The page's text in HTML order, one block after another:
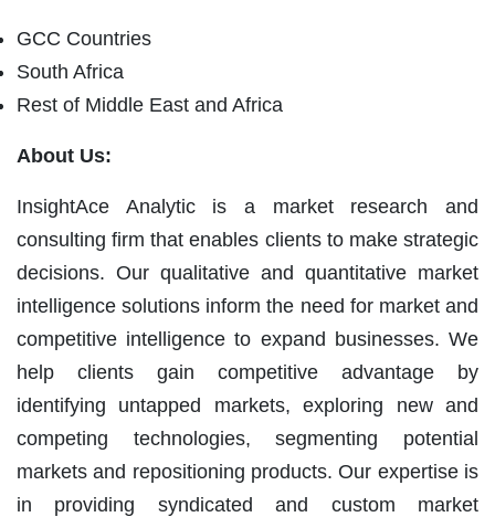
GCC Countries
South Africa
Rest of Middle East and Africa
About Us:
InsightAce Analytic is a market research and
consulting firm that enables clients to make strategic
decisions. Our qualitative and quantitative market
intelligence solutions inform the need for market and
competitive intelligence to expand businesses. We
help clients gain competitive advantage by
identifying untapped markets, exploring new and
competing technologies, segmenting potential
markets and repositioning products. Our expertise is
in providing syndicated and custom market